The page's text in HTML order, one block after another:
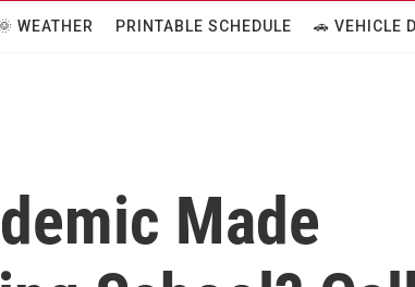
WEATHER PRINTABLE SCHEDULE 🚗 VEHICLE
Made